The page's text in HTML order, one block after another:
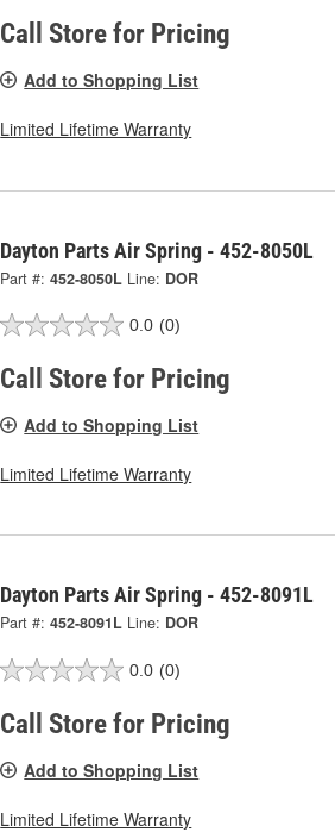
Call Store for Pricing
Add to Shopping List
Limited Lifetime Warranty
Dayton Parts Air Spring - 452-8050L
Part #: 452-8050L Line: DOR
0.0 (0)
Call Store for Pricing
Add to Shopping List
Limited Lifetime Warranty
Dayton Parts Air Spring - 452-8091L
Part #: 452-8091L Line: DOR
0.0 (0)
Call Store for Pricing
Add to Shopping List
Limited Lifetime Warranty